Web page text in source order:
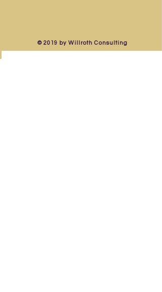
© 2019 by Willroth Consulting